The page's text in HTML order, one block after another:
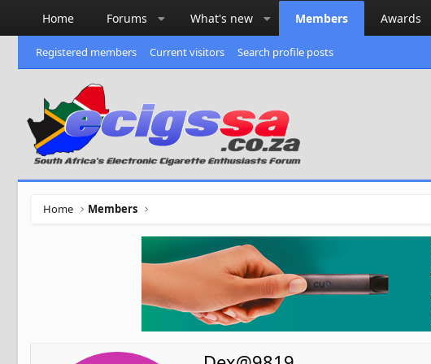
Home Forums What's new Members Awards
Registered members Current visitors Search profile posts
Home Members